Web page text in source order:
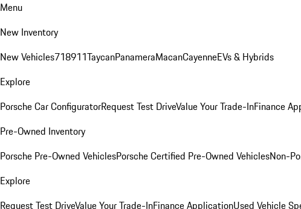
Menu
New Inventory
New Vehicles718911TaycanPanameraMacanCayenneEVs & Hybrids
Explore
Porsche Car ConfiguratorRequest Test DriveValue Your Trade-InFinance
Pre-Owned Inventory
Porsche Pre-Owned VehiclesPorsche Certified Pre-Owned VehiclesNon-
Explore
Request Test DriveValue Your Trade-InFinance ApplicationUsed Vehicle